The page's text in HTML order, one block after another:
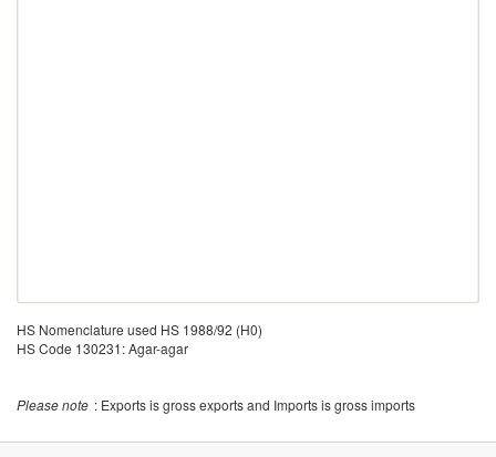
HS Nomenclature used HS 1988/92 (H0)
HS Code 130231: Agar-agar
Please note : Exports is gross exports and Imports is gross imports